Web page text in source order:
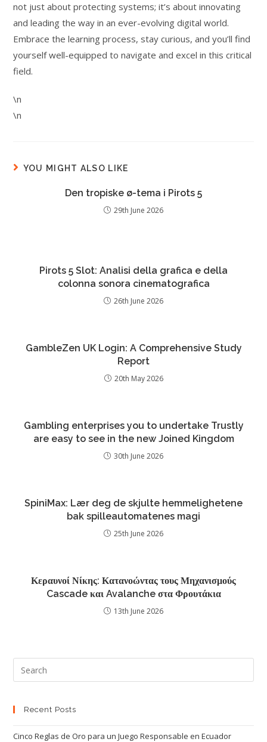
not just about protecting systems; it’s about innovating
and leading the way in an ever-evolving digital world.
Embrace the learning process, stay curious, and you’ll find
yourself well-equipped to navigate and excel in this critical
field.
\n
\n
YOU MIGHT ALSO LIKE
Den tropiske ø-tema i Pirots 5
29th June 2026
Pirots 5 Slot: Analisi della grafica e della
colonna sonora cinematografica
26th June 2026
GambleZen UK Login: A Comprehensive Study
Report
20th May 2026
Gambling enterprises you to undertake Trustly
are easy to see in the new Joined Kingdom
30th June 2026
SpiniMax: Lær deg de skjulte hemmelighetene
bak spilleautomatenes magi
25th June 2026
Κεραυνοί Νίκης: Κατανοώντας τους Μηχανισμούς
Cascade και Avalanche στα Φρουτάκια
13th June 2026
Recent Posts
Cinco Reglas de Oro para un Juego Responsable en Ecuador